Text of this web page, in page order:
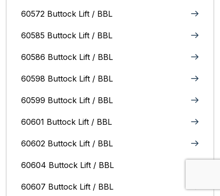
60572 Buttock Lift / BBL
60585 Buttock Lift / BBL
60586 Buttock Lift / BBL
60598 Buttock Lift / BBL
60599 Buttock Lift / BBL
60601 Buttock Lift / BBL
60602 Buttock Lift / BBL
60604 Buttock Lift / BBL
60607 Buttock Lift / BBL